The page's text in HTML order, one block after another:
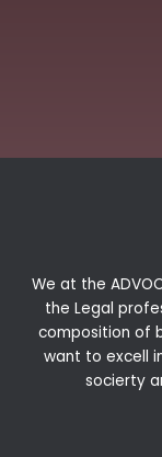
We at the
the Legal
composition of
want to excell
socierty